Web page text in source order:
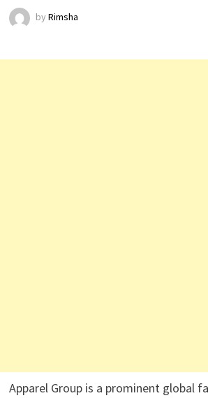
by Rimsha
Apparel Group is a prominent global